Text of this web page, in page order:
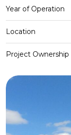
Year of Operation
Location
Project Ownership